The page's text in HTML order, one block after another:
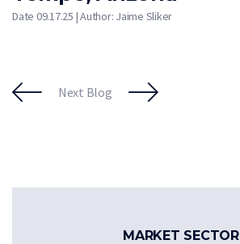
Date 09.17.25 | Author: Jaime Sliker
Next Blog
MARKET SECTOR